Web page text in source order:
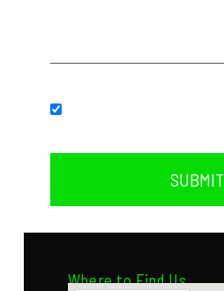
SUBMIT
Where to Find Us